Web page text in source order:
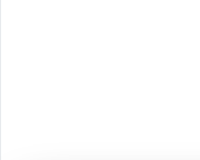
[caption